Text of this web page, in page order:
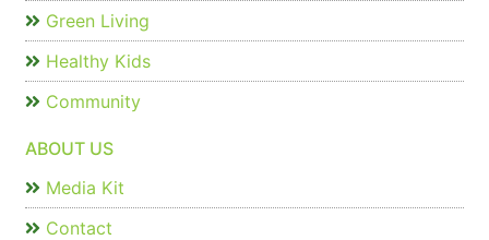
Green Living
Healthy Kids
Community
ABOUT US
Media Kit
Contact